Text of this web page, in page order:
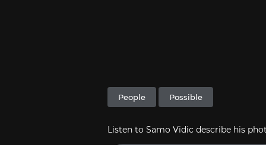
People Possible
Listen to Samo Vidic describe his